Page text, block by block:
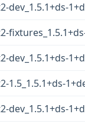
dev_1.5.1+ds-
dev_1.5.1+ds-
1.5_1.5.1+ds-
dev_1.5.1+ds-